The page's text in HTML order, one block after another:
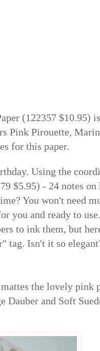
(122357 $10.95)
Pink Pirouette,
for this paper.
Using the
$5.95) - 24 notes on
You won't need
you and ready to
to ink them, but
tag. Isn't it so
the lovely pink
Dauber and Soft